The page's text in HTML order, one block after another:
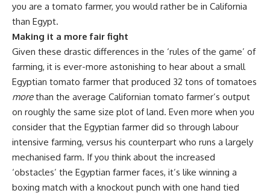
you are a tomato farmer, you would rather be in California
than Egypt.
Making it a more fair fight
Given these drastic differences in the ‘rules of the game’ of
farming, it is ever-more astonishing to hear about a small
Egyptian tomato farmer that produced 32 tons of tomatoes
morethan the average Californian tomato farmer’s output
on roughly the same size plot of land. Even more when you
consider that the Egyptian farmer did so through labour
intensive farming, versus his counterpart who runs a largely
mechanised farm. If you think about the increased
‘obstacles’ the Egyptian farmer faces, it’s like winning a
boxing match with a knockout punch with one hand tied